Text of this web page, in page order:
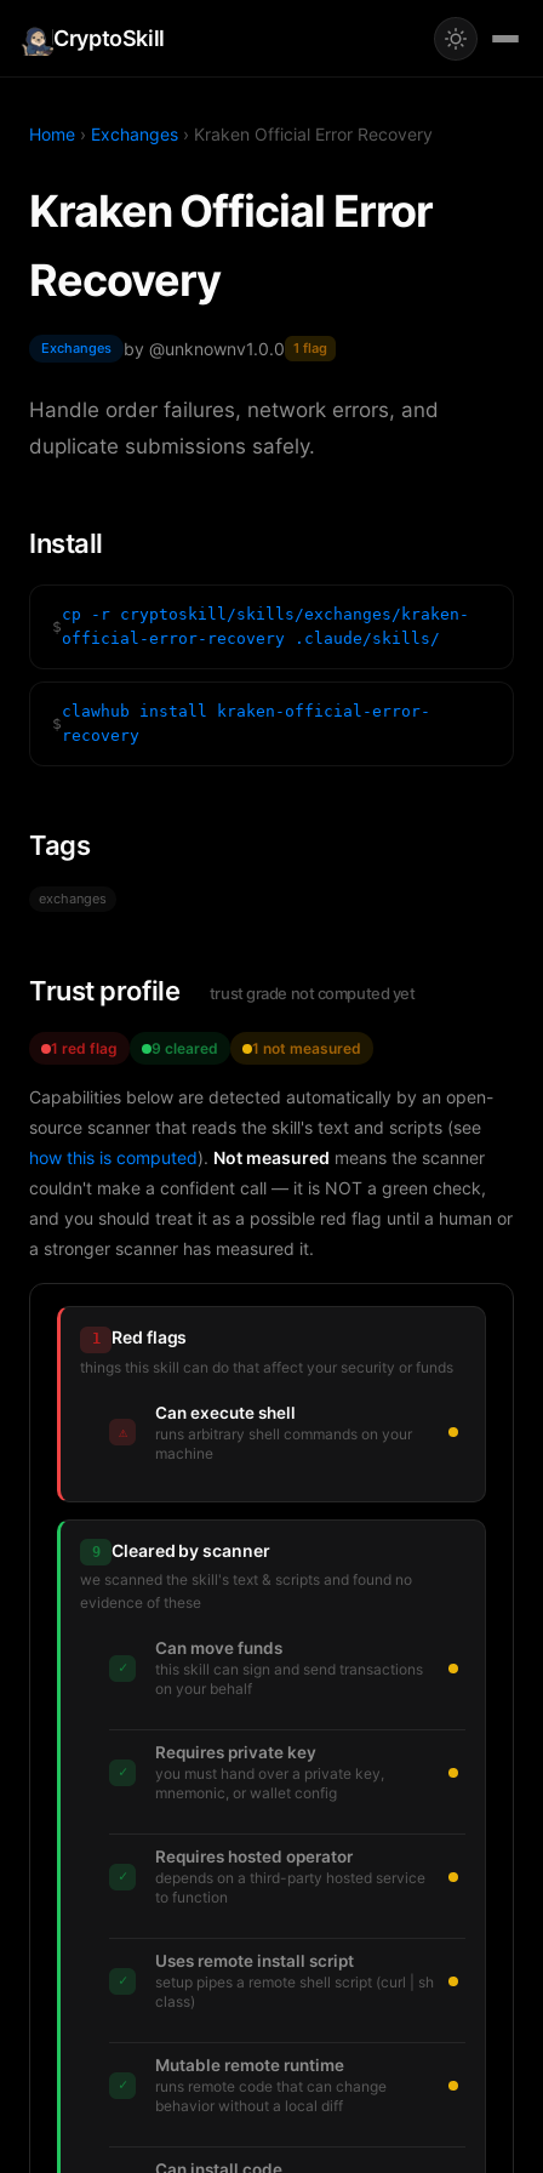
CryptoSkill
Home › Exchanges › Kraken Official Error Recovery
Kraken Official Error
Recovery
Exchanges by @unknownv1.0.0 1 flag
Handle order failures, network errors, and
duplicate submissions safely.
Install
$
cp -r cryptoskill/skills/exchanges/kraken-
official-error-recovery .claude/skills/
$
clawhub install kraken-official-error-
recovery
Tags
exchanges
Trust profile trust grade not computed yet
1 red flag 9 cleared 1 not measured
Capabilities below are detected automatically by an open-
source scanner that reads the skill's text and scripts (see
how this is computed). Not measured means the scanner
couldn't make a confident call — it is NOT a green check,
and you should treat it as a possible red flag until a human or
a stronger scanner has measured it.
1 Red flags
things this skill can do that affect your security or funds
⚠
Can execute shell
runs arbitrary shell commands on your
machine
9 Cleared by scanner
we scanned the skill's text & scripts and found no
evidence of these
✓
Can move funds
this skill can sign and send transactions
on your behalf
✓
Requires private key
you must hand over a private key,
mnemonic, or wallet config
✓
Requires hosted operator
depends on a third-party hosted service
to function
✓
Uses remote install script
setup pipes a remote shell script (curl | sh
class)
✓
Mutable remote runtime
runs remote code that can change
behavior without a local diff